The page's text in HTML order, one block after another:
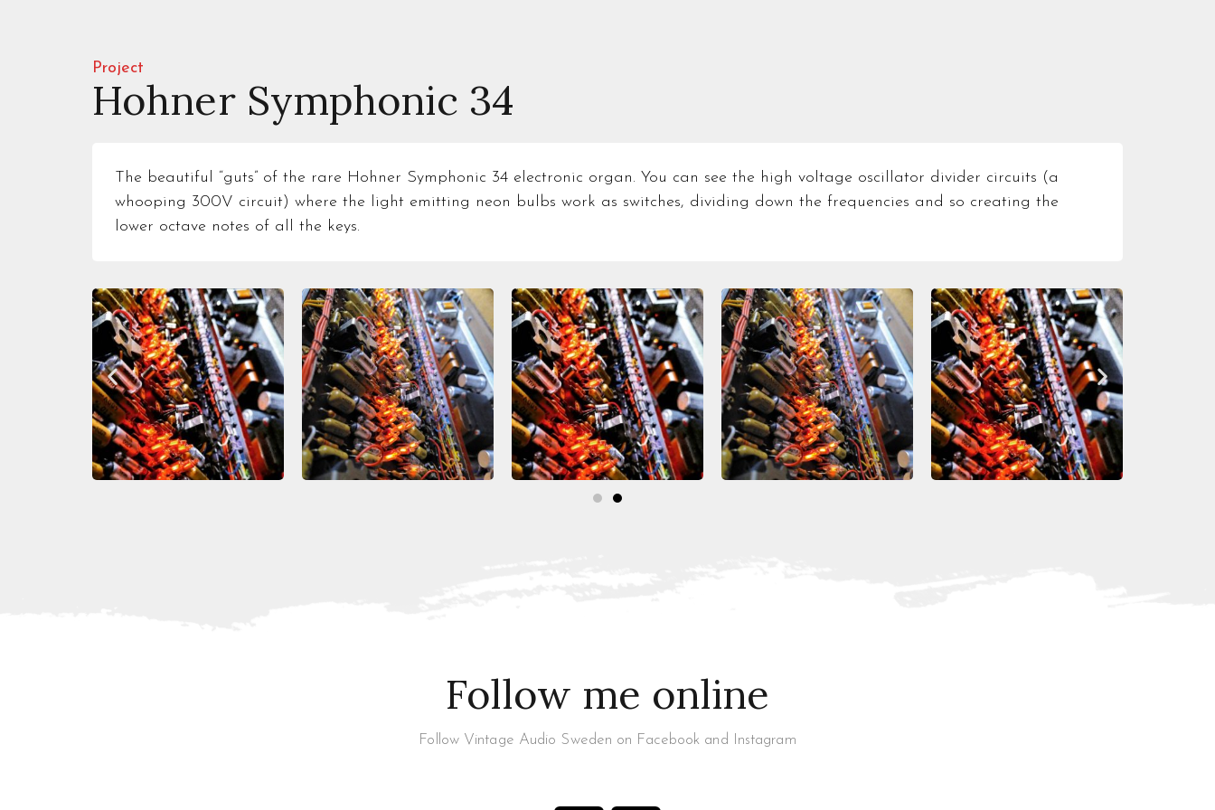
Project
Hohner Symphonic 34
The beautiful “guts” of the rare Hohner Symphonic 34 electronic organ. You can see the high voltage oscillator divider circuits (a
whooping 300V circuit) where the light emitting neon bulbs work as switches, dividing down the frequencies and so creating the
lower octave notes of all the keys.
Follow me online
Follow Vintage Audio Sweden on Facebook and Instagram